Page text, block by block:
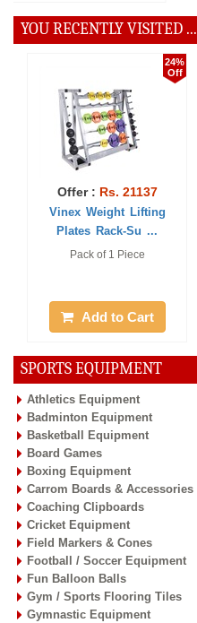
SPORTS EQUIPMENT
Athletics Equipment
Badminton Equipment
Basketball Equipment
Board Games
Boxing Equipment
Carrom Boards & Accessories
Coaching Clipboards
Cricket Equipment
Field Markers & Cones
Football / Soccer Equipment
Fun Balloon Balls
Gym / Sports Flooring Tiles
Gymnastic Equipment
YOU RECENTLY VISITED ...
24%
Off
Offer : Rs. 21137
Vinex Weight Lifting
Plates Rack-Su ...
Pack of 1 Piece
Add to Cart